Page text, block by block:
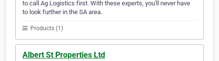
to call Ag Logistics first. With these experts, you'll never have
to look further in the SA area.
Products (1)
Albert St Properties Ltd